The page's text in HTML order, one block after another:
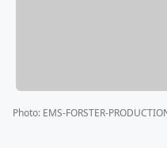
Photo: EMS-FORSTER-